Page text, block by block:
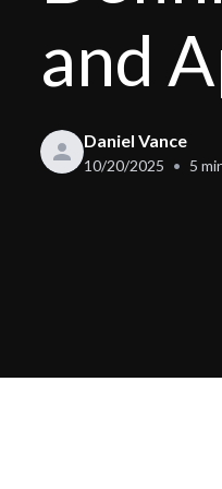
and
Daniel Vance
10/20/2025 5